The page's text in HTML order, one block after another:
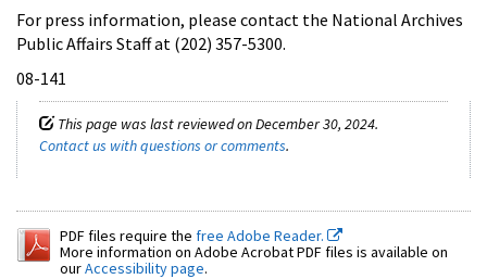
For press information, please contact the National Archives
Public Affairs Staff at (202) 357-5300.
08-141
This page was last reviewed on December 30, 2024.
Contact us with questions or comments.
PDF files require the free Adobe Reader.
More information on Adobe Acrobat PDF files is available on
ourAccessibility page.